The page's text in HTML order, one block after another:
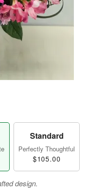
Standard
Perfectly Thoughtful
$105.00
design.